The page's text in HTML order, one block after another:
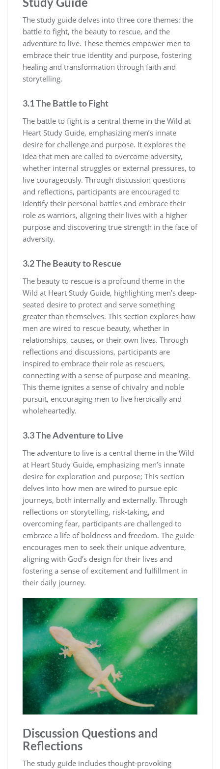
The study guide delves into three core themes: the
battle to fight, the beauty to rescue, and the
adventure to live. These themes empower men to
embrace their true identity and purpose, fostering
healing and transformation through faith and
storytelling.
3.1 The Battle to Fight
The battle to fight is a central theme in the Wild at
Heart Study Guide, emphasizing men’s innate
desire for challenge and purpose. It explores the
idea that men are called to overcome adversity,
whether internal struggles or external pressures, to
live courageously. Through discussion questions
and reflections, participants are encouraged to
identify their personal battles and embrace their
role as warriors, aligning their lives with a higher
purpose and discovering true strength in the face of
adversity.
3.2 The Beauty to Rescue
The beauty to rescue is a profound theme in the
Wild at Heart Study Guide, highlighting men’s deep-
seated desire to protect and serve something
greater than themselves. This section explores how
men are wired to rescue beauty, whether in
relationships, causes, or their own lives. Through
reflections and discussions, participants are
inspired to embrace their role as rescuers,
connecting with a sense of purpose and meaning.
This theme ignites a sense of chivalry and noble
pursuit, encouraging men to live heroically and
wholeheartedly.
3.3 The Adventure to Live
The adventure to live is a central theme in the Wild
at Heart Study Guide, emphasizing men’s innate
desire for exploration and purpose; This section
delves into how men are wired to pursue epic
journeys, both internally and externally. Through
reflections on storytelling, risk-taking, and
overcoming fear, participants are challenged to
embrace a life of boldness and freedom. The guide
encourages men to seek their unique adventure,
aligning with God’s design for their lives and
fostering a sense of excitement and fulfillment in
their daily journey.
Discussion Questions and
Reflections
The study guide includes thought-provoking